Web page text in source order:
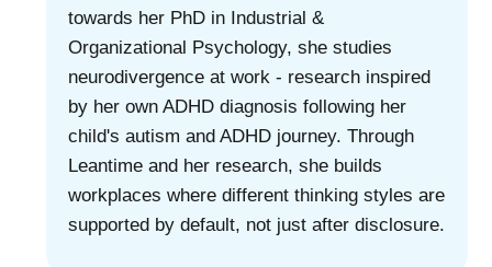
towards her PhD in Industrial &
Organizational Psychology, she studies
neurodivergence at work - research inspired
by her own ADHD diagnosis following her
child's autism and ADHD journey. Through
Leantime and her research, she builds
workplaces where different thinking styles are
supported by default, not just after disclosure.